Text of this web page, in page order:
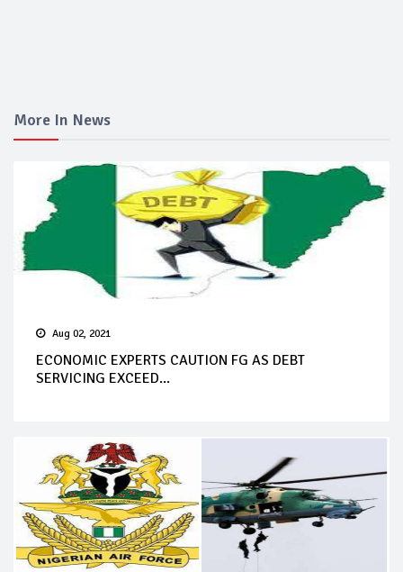
More In News
Aug 02, 2021
ECONOMIC EXPERTS CAUTION FG AS DEBT
SERVICING EXCEED...